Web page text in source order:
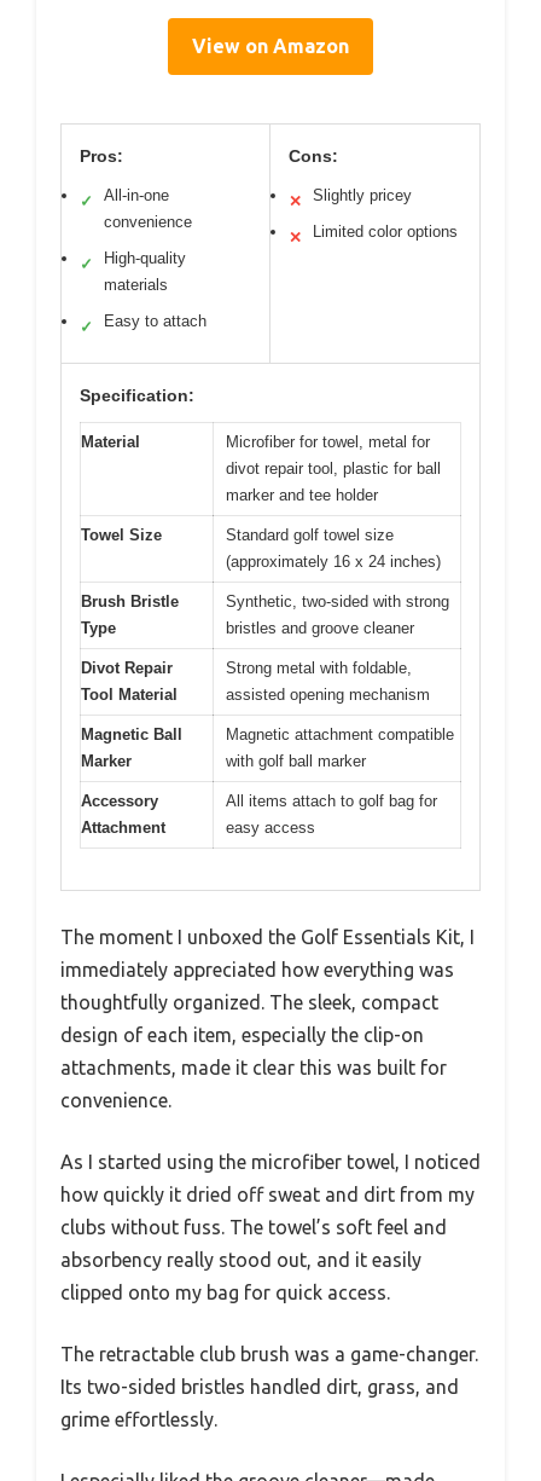
View on Amazon
Pros:
✓
All-in-one
convenience
✓
High-quality
materials
✓ Easy to attach
Cons:
✕ Slightly pricey
✕ Limited color options
Specification:
Material
Microfiber for towel, metal for
divot repair tool, plastic for ball
marker and tee holder
Towel Size
Standard golf towel size
(approximately 16 x 24 inches)
Brush Bristle
Type
Synthetic, two-sided with strong
bristles and groove cleaner
Divot Repair
Tool Material
Strong metal with foldable,
assisted opening mechanism
Magnetic Ball
Marker
Magnetic attachment compatible
with golf ball marker
Accessory
Attachment
All items attach to golf bag for
easy access
The moment I unboxed the Golf Essentials Kit, I
immediately appreciated how everything was
thoughtfully organized. The sleek, compact
design of each item, especially the clip-on
attachments, made it clear this was built for
convenience.
As I started using the microfiber towel, I noticed
how quickly it dried off sweat and dirt from my
clubs without fuss. The towel’s soft feel and
absorbency really stood out, and it easily
clipped onto my bag for quick access.
The retractable club brush was a game-changer.
Its two-sided bristles handled dirt, grass, and
grime effortlessly.